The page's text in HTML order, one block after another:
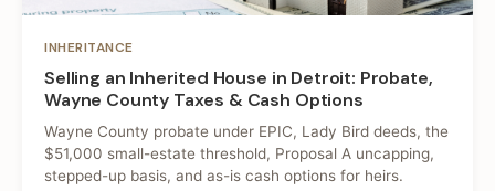
INHERITANCE
Selling an Inherited House in Detroit: Probate,
Wayne County Taxes & Cash Options
Wayne County probate under EPIC, Lady Bird deeds, the
$51,000 small-estate threshold, Proposal A uncapping,
stepped-up basis, and as-is cash options for heirs.